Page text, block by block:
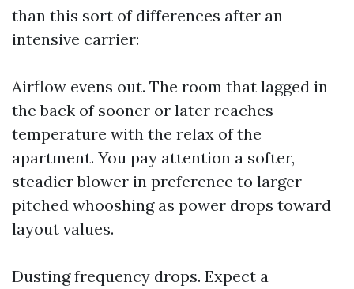
than this sort of differences after an
intensive carrier:
Airflow evens out. The room that lagged in
the back of sooner or later reaches
temperature with the relax of the
apartment. You pay attention a softer,
steadier blower in preference to larger-
pitched whooshing as power drops toward
layout values.
Dusting frequency drops. Expect a